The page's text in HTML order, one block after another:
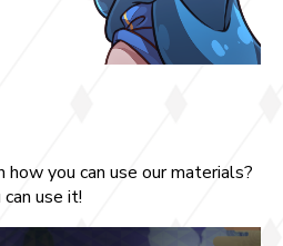
how you can use our materials?
use it!